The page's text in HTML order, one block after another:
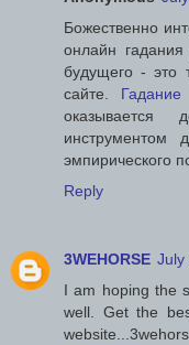
Божественно
онлайн
будущего - это
сайте.
оказывается
инструментом
эмпирического
Reply
3WEHORSE July
I am hoping the
well. Get the